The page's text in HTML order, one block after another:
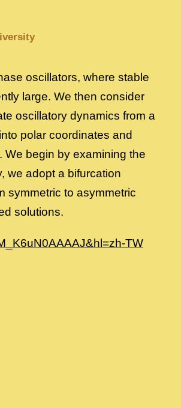
oscillators, where stable
large. We then consider
oscillatory dynamics from a
polar coordinates and
begin by examining the
we adopt a bifurcation
symmetric to asymmetric
solutions.
TW